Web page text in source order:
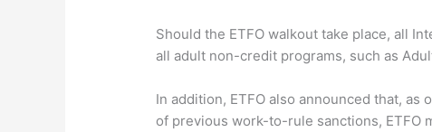
Should the ETFO walkout take place, all
all adult non-credit programs, such as
In addition, ETFO also announced that,
of previous work-to-rule sanctions, ETFO